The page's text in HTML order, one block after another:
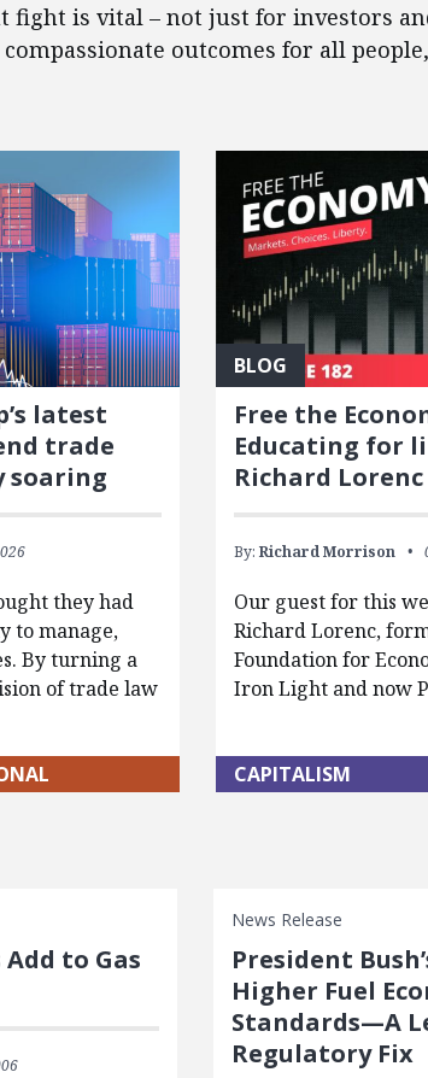
fight is vital – not just for investors
outcomes for all
latest
trade
soaring
they had
to manage,
By turning a
of trade law
BLOG
Free the
Educating for
Richard Lorenc
By: Richard Morrison
Our guest for this
Richard Lorenc,
Foundation for
Iron Light and now
CAPITALISM
Add to Gas
News Release
President
Higher Fuel
Standards—A
Regulatory Fix